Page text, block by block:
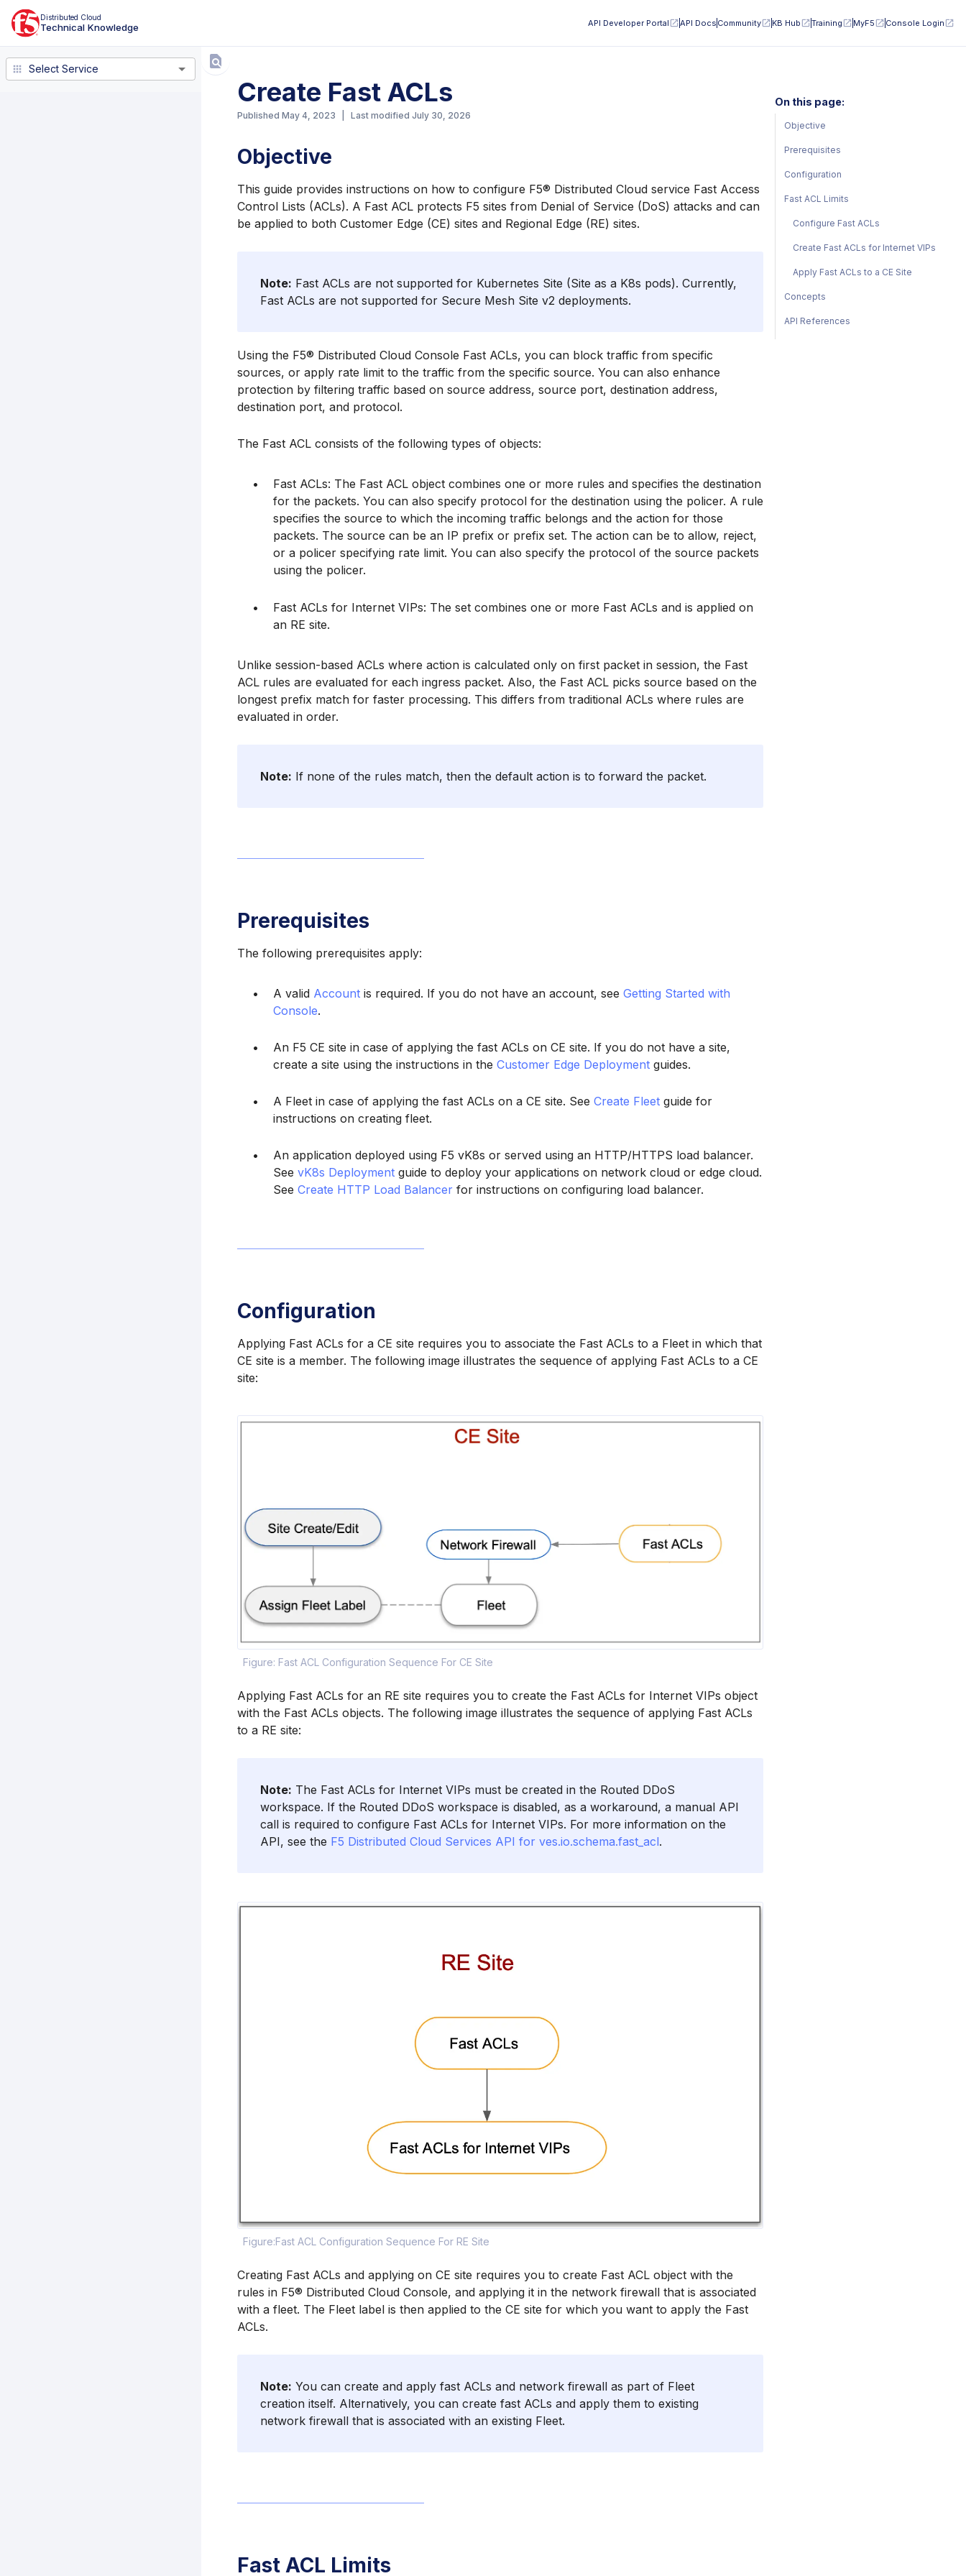
Distributed Cloud
Technical Knowledge API Developer Portal API Docs Community KB Hub Training MyF5 Console Login
Select Service Select Service
Create Fast ACLs
Published May 4, 2023 Last modified July 30, 2026
Objective
This guide provides instructions on how to configure F5® Distributed Cloud service Fast Access
Control Lists (ACLs). A Fast ACL protects F5 sites from Denial of Service (DoS) attacks and can
be applied to both Customer Edge (CE) sites and Regional Edge (RE) sites.
Note: Fast ACLs are not supported for Kubernetes Site (Site as a K8s pods). Currently,
Fast ACLs are not supported for Secure Mesh Site v2 deployments.
Using the F5® Distributed Cloud Console Fast ACLs, you can block traffic from specific
sources, or apply rate limit to the traffic from the specific source. You can also enhance
protection by filtering traffic based on source address, source port, destination address,
destination port, and protocol.
The Fast ACL consists of the following types of objects:
Fast ACLs: The Fast ACL object combines one or more rules and specifies the destination
for the packets. You can also specify protocol for the destination using the policer. A rule
specifies the source to which the incoming traffic belongs and the action for those
packets. The source can be an IP prefix or prefix set. The action can be to allow, reject,
or a policer specifying rate limit. You can also specify the protocol of the source packets
using the policer.
Fast ACLs for Internet VIPs: The set combines one or more Fast ACLs and is applied on
an RE site.
Unlike session-based ACLs where action is calculated only on first packet in session, the Fast
ACL rules are evaluated for each ingress packet. Also, the Fast ACL picks source based on the
longest prefix match for faster processing. This differs from traditional ACLs where rules are
evaluated in order.
Note: If none of the rules match, then the default action is to forward the packet.
Prerequisites
The following prerequisites apply:
A valid Account is required. If you do not have an account, see Getting Started with
Console.
An F5 CE site in case of applying the fast ACLs on CE site. If you do not have a site,
create a site using the instructions in the Customer Edge Deployment guides.
A Fleet in case of applying the fast ACLs on a CE site. See Create Fleet guide for
instructions on creating fleet.
An application deployed using F5 vK8s or served using an HTTP/HTTPS load balancer.
See vK8s Deployment guide to deploy your applications on network cloud or edge cloud.
See Create HTTP Load Balancer for instructions on configuring load balancer.
Configuration
Applying Fast ACLs for a CE site requires you to associate the Fast ACLs to a Fleet in which that
CE site is a member. The following image illustrates the sequence of applying Fast ACLs to a CE
site:
Figure: Fast ACL Configuration Sequence For CE Site
Applying Fast ACLs for an RE site requires you to create the Fast ACLs for Internet VIPs object
with the Fast ACLs objects. The following image illustrates the sequence of applying Fast ACLs
to a RE site:
Note: The Fast ACLs for Internet VIPs must be created in the Routed DDoS
workspace. If the Routed DDoS workspace is disabled, as a workaround, a manual API
call is required to configure Fast ACLs for Internet VIPs. For more information on the
API, see the F5 Distributed Cloud Services API for ves.io.schema.fast_acl.
Figure:Fast ACL Configuration Sequence For RE Site
Creating Fast ACLs and applying on CE site requires you to create Fast ACL object with the
rules in F5® Distributed Cloud Console, and applying it in the network firewall that is associated
with a fleet. The Fleet label is then applied to the CE site for which you want to apply the Fast
ACLs.
Note: You can create and apply fast ACLs and network firewall as part of Fleet
creation itself. Alternatively, you can create fast ACLs and apply them to existing
network firewall that is associated with an existing Fleet.
Fast ACL Limits
On this page:
Objective
Prerequisites
Configuration
Fast ACL Limits
Configure Fast ACLs
Create Fast ACLs for Internet VIPs
Apply Fast ACLs to a CE Site
Concepts
API References